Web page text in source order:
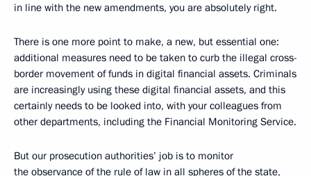
in line with the new amendments, you are absolutely right.
There is one more point to make, a new, but essential one:
additional measures need to be taken to curb the illegal cross-
border movement of funds in digital financial assets. Criminals
are increasingly using these digital financial assets, and this
certainly needs to be looked into, with your colleagues from
other departments, including the Financial Monitoring Service.
But our prosecution authorities’ job is to monitor
the observance of the rule of law in all spheres of the state,